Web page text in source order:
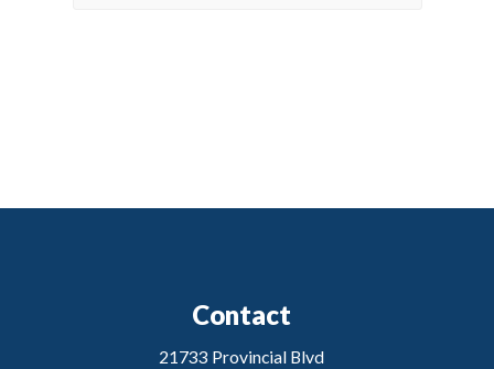
Contact
21733 Provincial Blvd